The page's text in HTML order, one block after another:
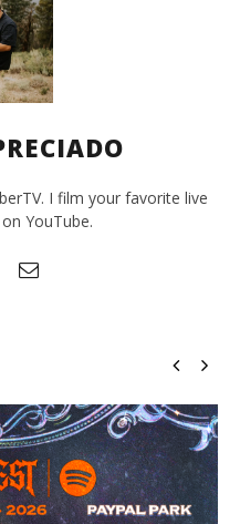
I film your favorite live
YouTube.